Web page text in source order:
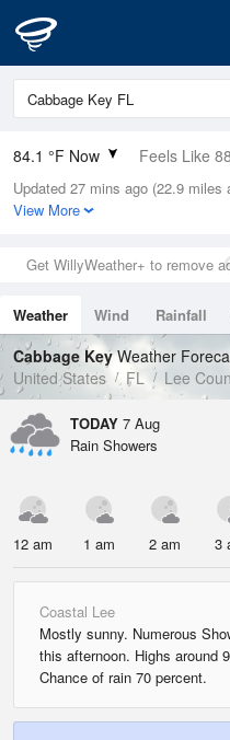
84.1 °F Now Feels Like
Relative Humidity
75%
0in (0in Last Hour)
Wind
Dew Point
75.1 °F
Pressure
1018.6 hPa
Updated 27 mins ago (22.9 miles
View More
Get WillyWeather+ to remove
Weather Wind Rainfall
Tides
Swell
Cabbage KeyWeather
United States
FL Lee
TODAY 7 Aug
Rain Showers
12 am 1 am 2 am 3
Coastal Lee
Mostly sunny. Numerous
this afternoon. Highs around
Chance of rain 70 percent.